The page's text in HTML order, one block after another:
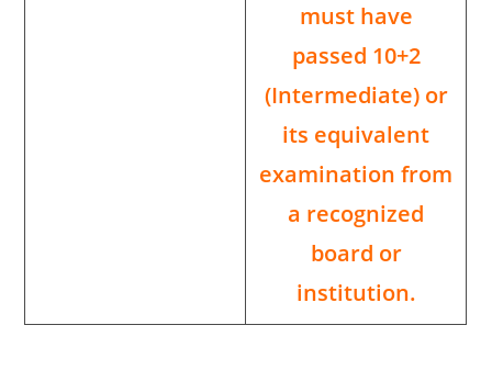
must have
passed 10+2
(Intermediate) or
its equivalent
examination from
a recognized
board or
institution.